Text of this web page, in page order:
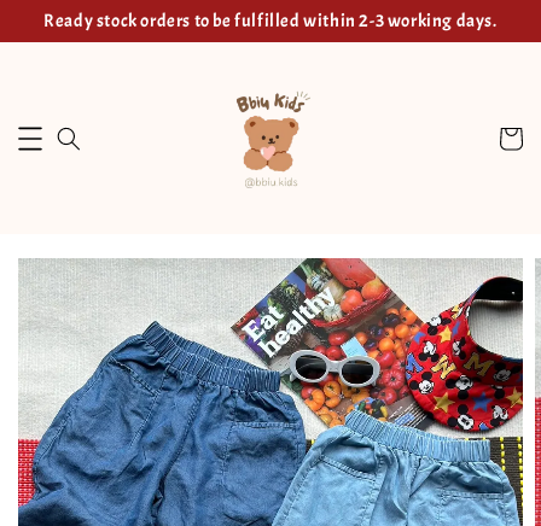
Ready stock orders to be fulfilled within 2-3 working days.